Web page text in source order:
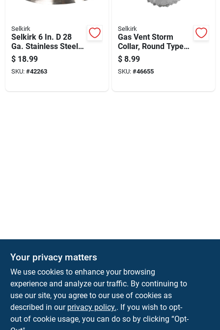
Selkirk
Selkirk 6 In. D 28
Ga. Stainless Steel
Storm Collar
$ 18.99
SKU: #42263
Selkirk
Gas Vent Storm
Collar, Round Type
B, Five Inch
Diameter
$ 8.99
SKU: #46655
Park Slope Hardware
593 5TH AVE, BROOKLYN, NY, 11215 BROOKLYN NY
parkslopehardware5th@gmail.com
718-788-6683
Connect with us
Your privacy matters
We use cookies to enhance your browsing
experience and analyze our traffic. By continuing to
use our site, you agree to our use of cookies as
described in our privacy policy.. If you wish to opt-
out of cookie usage, you can do so by clicking “Opt-